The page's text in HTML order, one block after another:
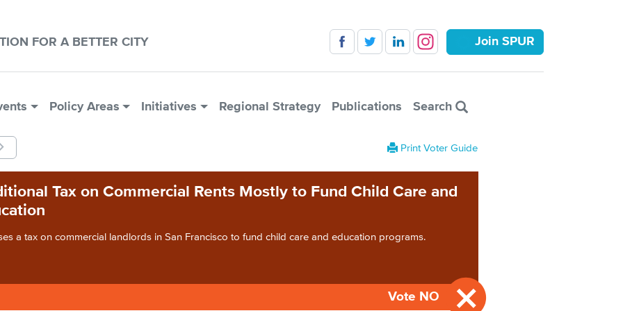
FOR A BETTER CITY Join SPUR
Policy Areas Initiatives Regional Strategy Publications Search
Print Voter Guide
Tax on Commercial Rents Mostly to Fund Child Care and
a tax on commercial landlords in San Francisco to fund child care and education programs.
Vote NO